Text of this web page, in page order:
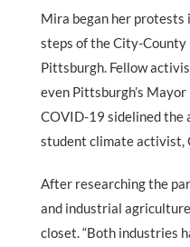
Mira began her
steps of the City-
Pittsburgh. Fellow
even Pittsburgh’s
COVID-19 sidelined the
student climate activist,
After researching the
and industrial
closet. “Both industries